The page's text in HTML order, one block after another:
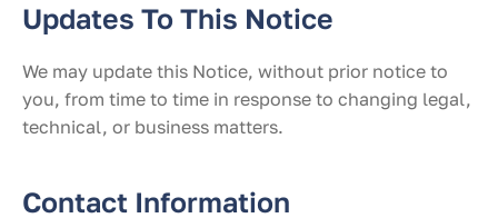
Updates To This Notice
We may update this Notice, without prior notice to
you, from time to time in response to changing legal,
technical, or business matters.
Contact Information